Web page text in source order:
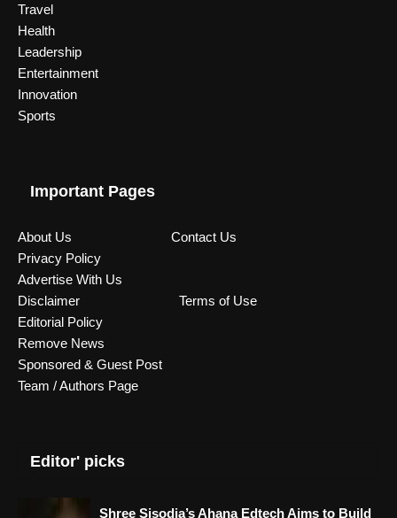
Travel
Health
Leadership
Entertainment
Innovation
Sports
Important Pages
About Us
Contact Us
Privacy Policy
Advertise With Us
Disclaimer
Terms of Use
Editorial Policy
Remove News
Sponsored & Guest Post
Team / Authors Page
Editor' picks
Shree Sisodia’s Ahana Edtech Aims to Build